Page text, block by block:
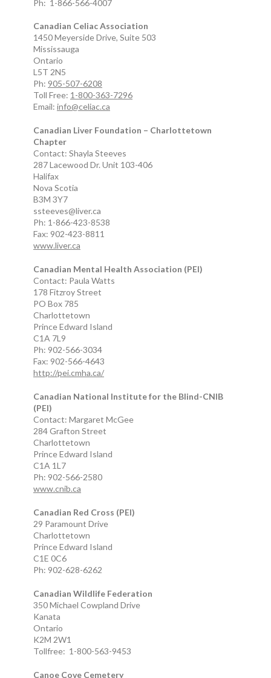
Ph: 1-866-566-4007
Canadian Celiac Association
1450 Meyerside Drive, Suite 503
Mississauga
Ontario
L5T 2N5
Ph: 905-507-6208
Toll Free: 1-800-363-7296
Email: info@celiac.ca
Canadian Liver Foundation – Charlottetown
Chapter
Contact: Shayla Steeves
287 Lacewood Dr. Unit 103-406
Halifax
Nova Scotia
B3M 3Y7
ssteeves@liver.ca
Ph: 1-866-423-8538
Fax: 902-423-8811
www.liver.ca
Canadian Mental Health Association (PEI)
Contact: Paula Watts
178 Fitzroy Street
PO Box 785
Charlottetown
Prince Edward Island
C1A 7L9
Ph: 902-566-3034
Fax: 902-566-4643
http://pei.cmha.ca/
Canadian National Institute for the Blind-CNIB
(PEI)
Contact: Margaret McGee
284 Grafton Street
Charlottetown
Prince Edward Island
C1A 1L7
Ph: 902-566-2580
www.cnib.ca
Canadian Red Cross (PEI)
29 Paramount Drive
Charlottetown
Prince Edward Island
C1E 0C6
Ph: 902-628-6262
Canadian Wildlife Federation
350 Michael Cowpland Drive
Kanata
Ontario
K2M 2W1
Tollfree: 1-800-563-9453
Canoe Cove Cemetery